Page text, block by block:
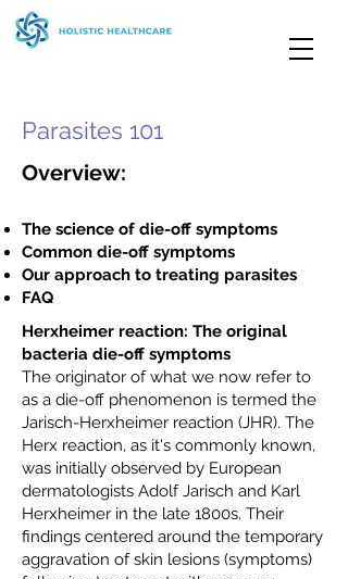
Parasites 101
Overview:
The science of die-off symptoms
Common die-off symptoms
Our approach to treating parasites
FAQ
Herxheimer reaction: The original
bacteria die-off symptoms
The originator of what we now refer to
as a die-off phenomenon is termed the
Jarisch-Herxheimer reaction (JHR). The
Herx reaction, as it's commonly known,
was initially observed by European
dermatologists Adolf Jarisch and Karl
Herxheimer in the late 1800s. Their
findings centered around the temporary
aggravation of skin lesions (symptoms)